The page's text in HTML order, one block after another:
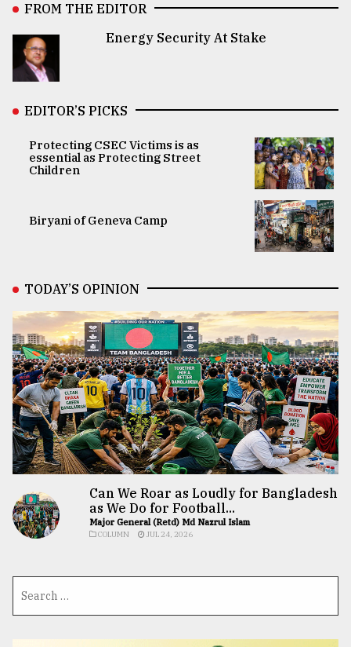
FROM THE EDITOR
Energy Security At Stake
EDITOR’S PICKS
Protecting CSEC Victims is as
essential as Protecting Street
Children
Biryani of Geneva Camp
TODAY’S OPINION
Can We Roar as Loudly for Bangladesh
as We Do for Football...
Major General (Retd) Md Nazrul Islam
COLUMN JUL 24, 2026